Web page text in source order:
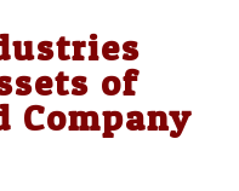
of
Company